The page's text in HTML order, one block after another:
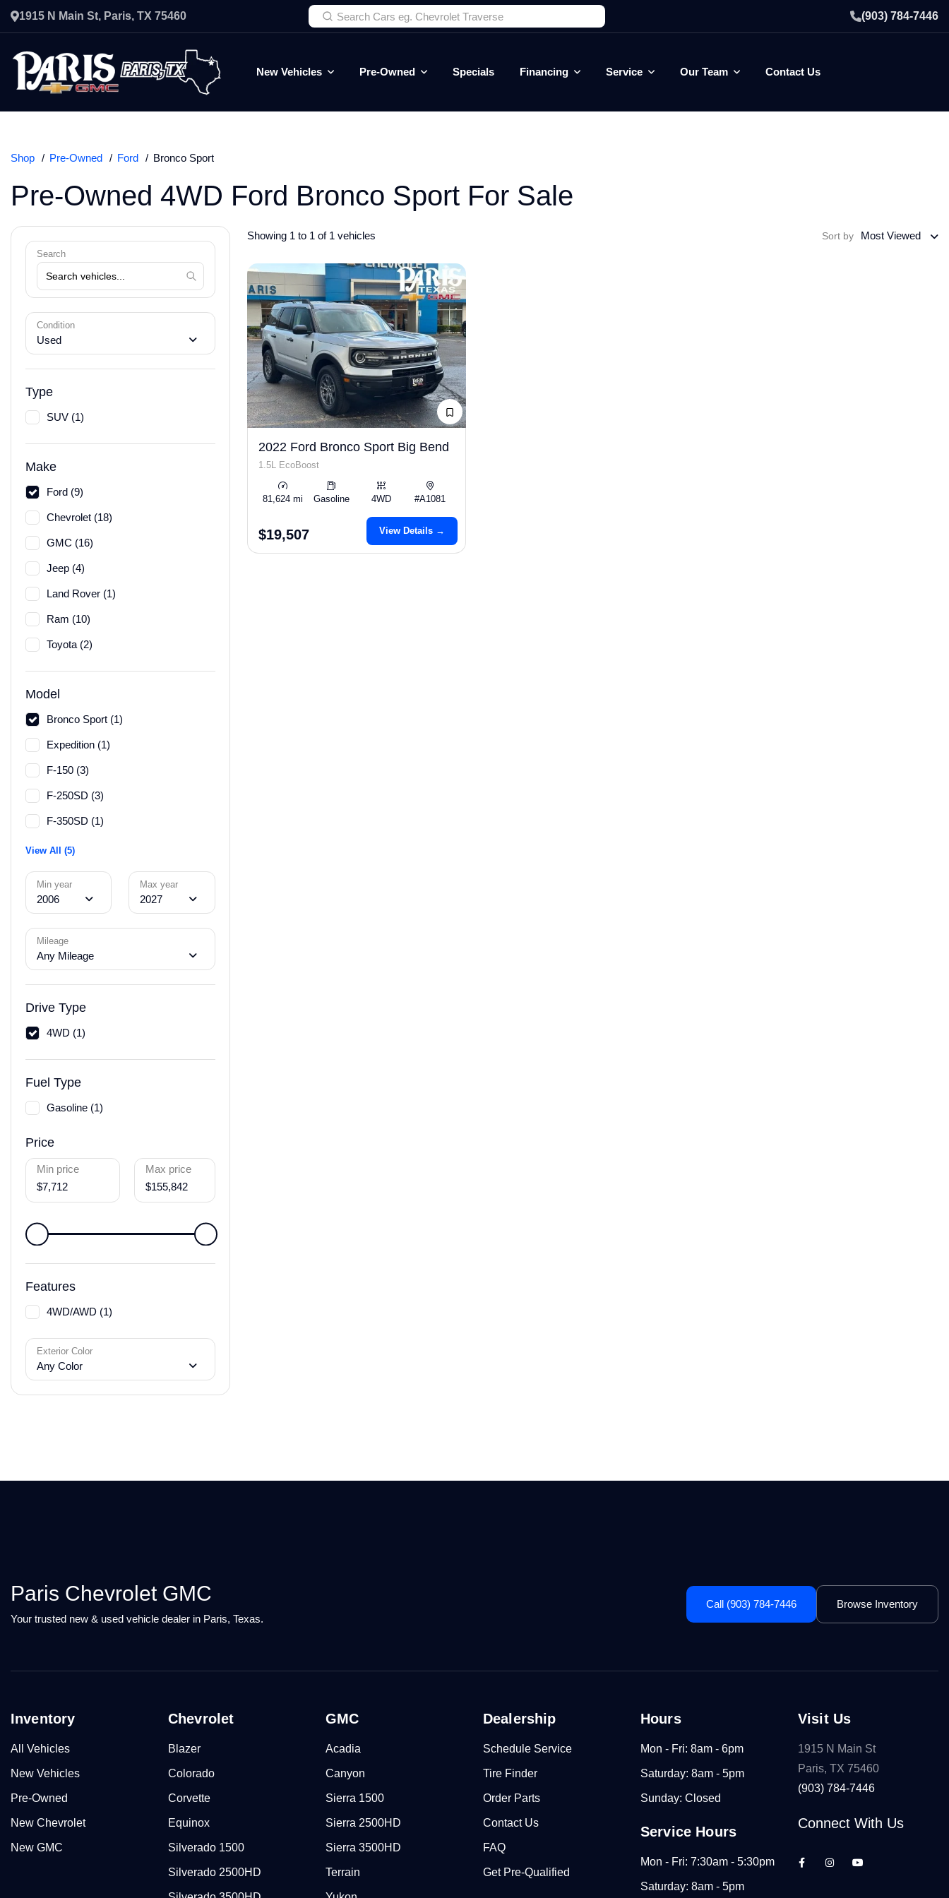
1915 N Main St, Paris, TX 75460 (903) 784-7446
New Vehicles Pre-Owned Specials Financing Service Our Team Contact Us
Shop Pre-Owned Ford Bronco Sport
Pre-Owned 4WD Ford Bronco Sport For Sale
Search
Condition
Used
Type
SUV (1)
Make
Ford (9)
Chevrolet (18)
GMC (16)
Jeep (4)
Land Rover (1)
Ram (10)
Toyota (2)
Model
Bronco Sport (1)
Expedition (1)
F-150 (3)
F-250SD (3)
F-350SD (1)
View All (5)
Min year
2006
Max year
2027
Mileage
Any Mileage
Drive Type
4WD (1)
Fuel Type
Gasoline (1)
Price
Min price
$7,712
Max price
$155,842
Features
4WD/AWD (1)
Exterior Color
Any Color
Showing 1 to 1 of 1 vehicles Sort by Most Viewed
2022 Ford Bronco Sport Big Bend
1.5L EcoBoost
81,624 mi Gasoline 4WD #A1081
$19,507 View Details →
Paris Chevrolet GMC
Your trusted new & used vehicle dealer in Paris, Texas.
Call (903) 784-7446 Browse Inventory
Inventory
All Vehicles
New Vehicles
Pre-Owned
New Chevrolet
New GMC
Chevrolet
Blazer
Colorado
Corvette
Equinox
Silverado 1500
Silverado 2500HD
GMC
Acadia
Canyon
Sierra 1500
Sierra 2500HD
Sierra 3500HD
Terrain
Dealership
Schedule Service
Tire Finder
Order Parts
Contact Us
FAQ
Get Pre-Qualified
Hours
Mon - Fri: 8am - 6pm
Saturday: 8am - 5pm
Sunday: Closed
Service Hours
Mon - Fri: 7:30am - 5:30pm
Saturday: 8am - 5pm
Visit Us
1915 N Main St
Paris, TX 75460
(903) 784-7446
Connect With Us